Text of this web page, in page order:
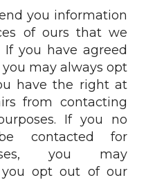
you information
of ours that we
you have agreed
may always opt
have the right at
from contacting
If you no
contacted for
you may
you opt out of our